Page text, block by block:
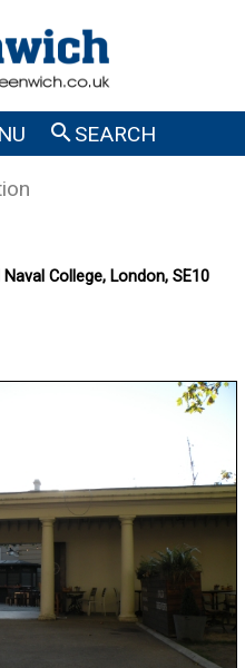
SEARCH
College, London, SE10